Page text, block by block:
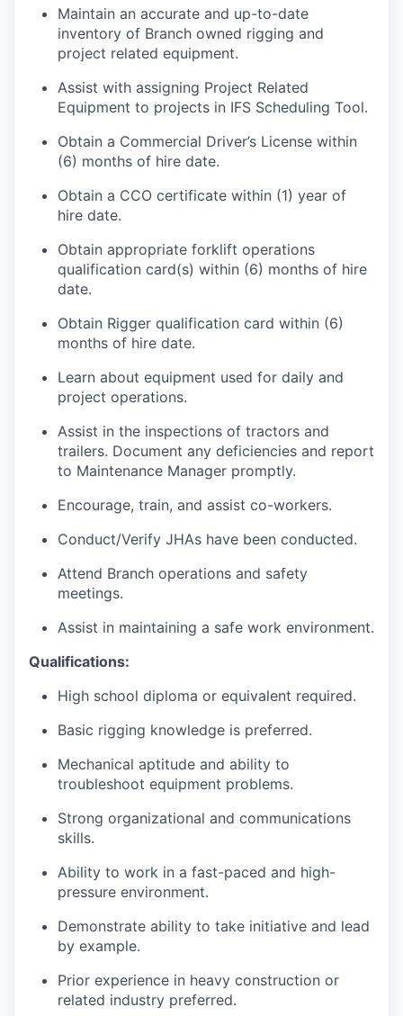
Maintain an accurate and up-to-date
inventory of Branch owned rigging and
project related equipment.
Assist with assigning Project Related
Equipment to projects in IFS Scheduling Tool.
Obtain a Commercial Driver’s License within
(6) months of hire date.
Obtain a CCO certificate within (1) year of
hire date.
Obtain appropriate forklift operations
qualification card(s) within (6) months of hire
date.
Obtain Rigger qualification card within (6)
months of hire date.
Learn about equipment used for daily and
project operations.
Assist in the inspections of tractors and
trailers. Document any deficiencies and report
to Maintenance Manager promptly.
Encourage, train, and assist co-workers.
Conduct/Verify JHAs have been conducted.
Attend Branch operations and safety
meetings.
Assist in maintaining a safe work environment.
Qualifications:
High school diploma or equivalent required.
Basic rigging knowledge is preferred.
Mechanical aptitude and ability to
troubleshoot equipment problems.
Strong organizational and communications
skills.
Ability to work in a fast-paced and high-
pressure environment.
Demonstrate ability to take initiative and lead
by example.
Prior experience in heavy construction or
related industry preferred.